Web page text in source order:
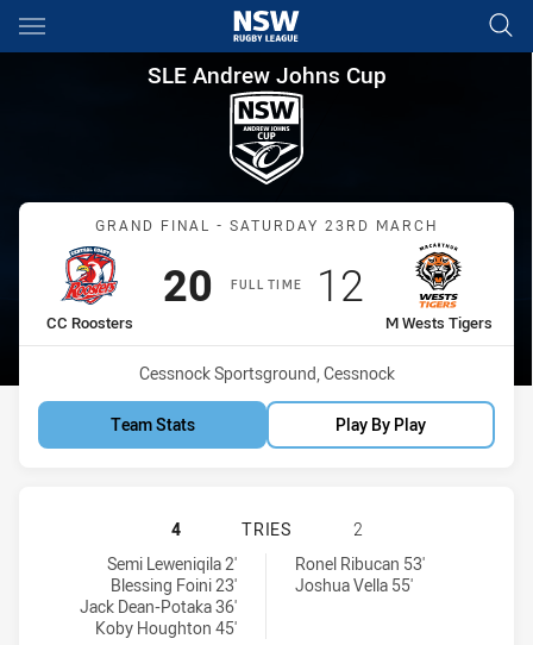
Main
You have skipped the navigation, tab for page content
SLE Andrew Johns Cup
SLE Andrew Johns Cup
Match: CC Roosters vs
GRAND FINAL - SATURDAY 23RD MARCH
FULL TIME
home Team
CC Roosters
Scored
20 points
away Team
M Wests Tigers
Scored
12 points
Venue:
Cessnock Sportsground, Cessnock
Team Stats Play By Play
CENTRAL COAST ROOSTERS DS
4 TRIES
2
Central Coast Roosters DS U16 tries achieved by:
Semi Leweniqila 2'
Blessing Foini 23'
Jack Dean-Potaka 36'
Koby Houghton 45'
Macarthur Wests Tigers U16 tries achieved by:
Ronel Ribucan 53'
Joshua Vella 55'